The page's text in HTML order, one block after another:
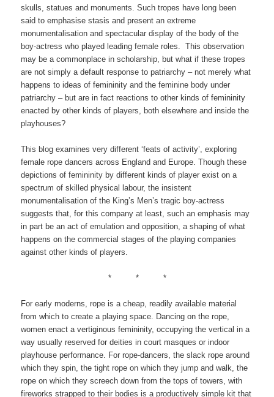
skulls, statues and monuments. Such tropes have long been
said to emphasise stasis and present an extreme
monumentalisation and spectacular display of the body of the
boy-actress who played leading female roles. This observation
may be a commonplace in scholarship, but what if these tropes
are not simply a default response to patriarchy – not merely what
happens to ideas of femininity and the feminine body under
patriarchy – but are in fact reactions to other kinds of femininity
enacted by other kinds of players, both elsewhere and inside the
playhouses?
This blog examines very different ‘feats of activity’, exploring
female rope dancers across England and Europe. Though these
depictions of femininity by different kinds of player exist on a
spectrum of skilled physical labour, the insistent
monumentalisation of the King’s Men’s tragic boy-actress
suggests that, for this company at least, such an emphasis may
in part be an act of emulation and opposition, a shaping of what
happens on the commercial stages of the playing companies
against other kinds of players.
* * *
For early moderns, rope is a cheap, readily available material
from which to create a playing space. Dancing on the rope,
women enact a vertiginous femininity, occupying the vertical in a
way usually reserved for deities in court masques or indoor
playhouse performance. For rope-dancers, the slack rope around
which they spin, the tight rope on which they jump and walk, the
rope on which they screech down from the tops of towers, with
fireworks strapped to their bodies is a productively simple kit that